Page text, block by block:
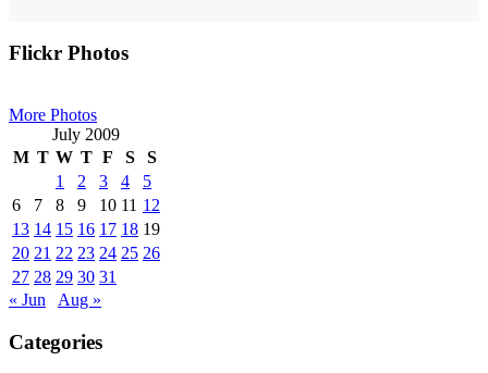
Primary
Flickr Photos
More Photos
July 2009
M T W T F S
S
1
2 3 4
5
6
7 8 9 10 11 12
13 14 15 16 17 18 19
20 21 22 23 24 25 26
27 28 29 30 31
« Jun
Aug »
Categories